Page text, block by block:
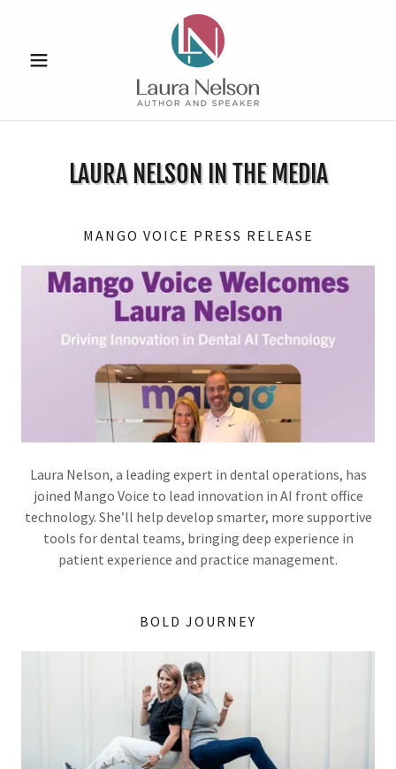
LAURA NELSON IN THE MEDIA
MANGO VOICE PRESS RELEASE
Laura Nelson, a leading expert in dental operations, has
joined Mango Voice to lead innovation in AI front office
technology. She’ll help develop smarter, more supportive
tools for dental teams, bringing deep experience in
patient experience and practice management.
BOLD JOURNEY